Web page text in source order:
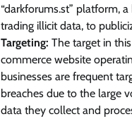
“darkforums.st” platform,
trading illicit data, to
Targeting: The target in
commerce website
businesses are frequent
breaches due to the large
data they collect and